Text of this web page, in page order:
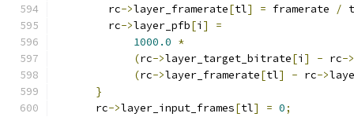
        rc
->layer_framerate[tl] = framerate /
        rc
->layer_pfb[i ]
=
1000.0 *
(rc->layer_target_bitrate[i ] - rc->
(rc->layer_framerate[tl] - rc->
}
      rc
->layer_input_frames[tl] = 0;